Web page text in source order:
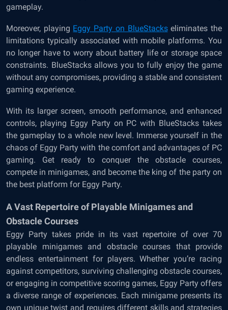
gameplay.
Moreover, playing Eggy Party on BlueStackseliminates the
limitations typically associated with mobile platforms. You
no longer have to worry about battery life or storage space
constraints. BlueStacks allows you to fully enjoy the game
without any compromises, providing a stable and consistent
gaming experience.
With its larger screen, smooth performance, and enhanced
controls, playing Eggy Party on PC with BlueStacks takes
the gameplay to a whole new level. Immerse yourself in the
chaos of Eggy Party with the comfort and advantages of PC
gaming. Get ready to conquer the obstacle courses,
compete in minigames, and become the king of the party on
the best platform for Eggy Party.
A Vast Repertoire of Playable Minigames and
Obstacle Courses
Eggy Party takes pride in its vast repertoire of over 70
playable minigames and obstacle courses that provide
endless entertainment for players. Whether you’re racing
against competitors, surviving challenging obstacle courses,
or engaging in competitive scoring games, Eggy Party offers
a diverse range of experiences. Each minigame presents its
own unique twist and requires different skills and strategies